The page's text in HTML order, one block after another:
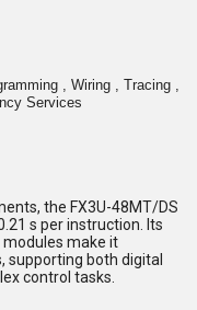
, Wiring , Tracing ,
Services
the FX3U-48MT/DS
s per instruction. Its
modules make it
supporting both digital
control tasks.